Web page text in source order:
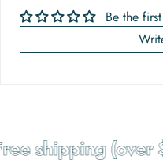
Be the
shipping (over